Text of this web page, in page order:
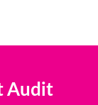
Audit